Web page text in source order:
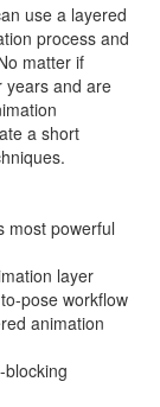
use a layered
process and
matter if
years and are
a short
most powerful
layer
pose workflow
animation